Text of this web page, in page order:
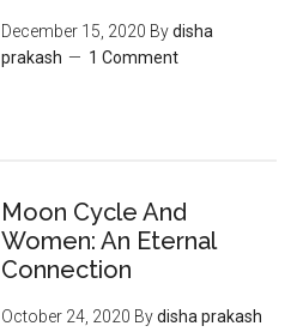
December 15, 2020 Bydisha
prakash
1 Comment
Moon‌ ‌Cycle‌ ‌And‌
‌Women:‌ ‌An‌ ‌Eternal‌
Connection‌
October 24, 2020 Bydisha prakash